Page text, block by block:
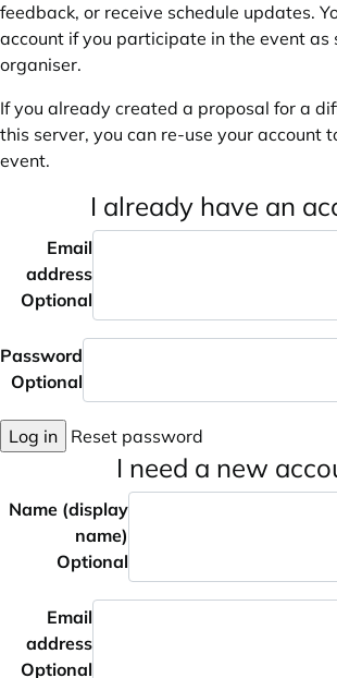
feedback, or receive schedule updates.
account if you participate in the event as
organiser.
If you already created a proposal for a
this server, you can re-use your account
event.
I already have an
Email
address
Optional
Password
Optional
Log in Reset password
I need a new
Name (display
name)
Optional
Email
address
Optional